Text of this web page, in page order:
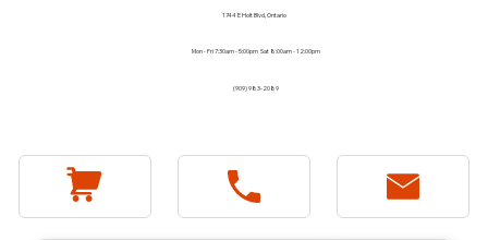
1744 E Holt Blvd, Ontario
Mon - Fri 7:30am - 5:00pm Sat 8:00am - 12:00pm
(909) 983-2089